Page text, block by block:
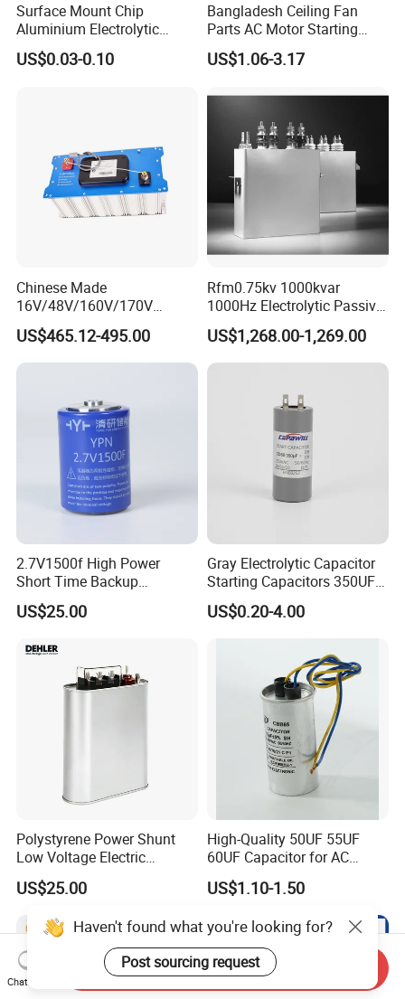
Surface Mount Chip
Aluminium Electrolytic
Capacitor 220UF 35V 105°C
2000h RoHS Compliant
US$0.03-0.10
Bangladesh Ceiling Fan
Parts AC Motor Starting
Cbb60 Metallized Thin Film
Capacitor
US$1.06-3.17
Chinese Made
16V/48V/160V/170V
6f/10f/12.5f/165f/500f
Supercapacitor Modules Are
Applied in Wind Power
Starting Power Supply
US$465.12-495.00
Rfm0.75kv 1000kvar
1000Hz Electrolytic Passive
Component Water Cooling
Capacitor for Funace
US$1,268.00-1,269.00
2.7V1500f High Power
Short Time Backup
Supercapacitor for
Industrial Equipment Use
US$25.00
Gray Electrolytic Capacitor
Starting Capacitors 350UF
250VAC 2 Pins for AC
Motors
US$0.20-4.00
Polystyrene Power Shunt
Low Voltage Electric
Polypropylene Film
Capacitor with High Quality
US$25.00
High-Quality 50UF 55UF
60UF Capacitor for AC
Motors
US$1.10-1.50
Haven't found what you're looking for?
Post sourcing request
Chat Now
Send Inquiry